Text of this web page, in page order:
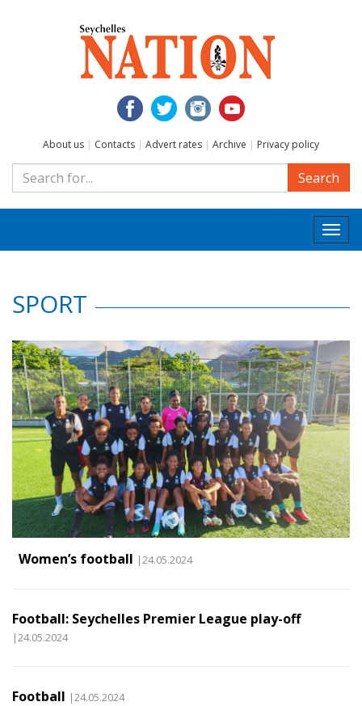
About us | Contacts | Advert rates | Archive | Privacy policy
Search
SPORT
Women’s football |24.05.2024
Football: Seychelles Premier League play-off
|24.05.2024
Football |24.05.2024